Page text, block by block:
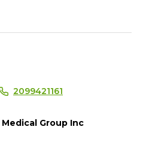
2099421161
Group Inc